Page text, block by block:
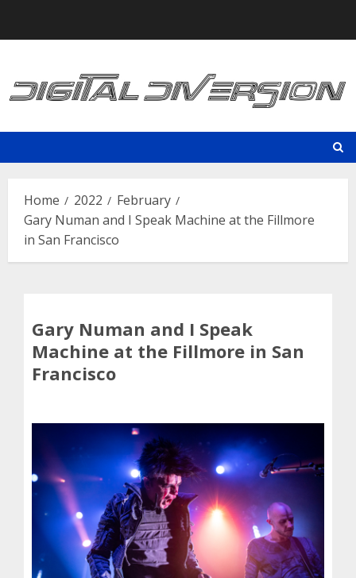
Home 2022
February
Gary Numan and I Speak Machine at the Fillmore
in San Francisco
Gary Numan and I Speak
Machine at the Fillmore in San
Francisco